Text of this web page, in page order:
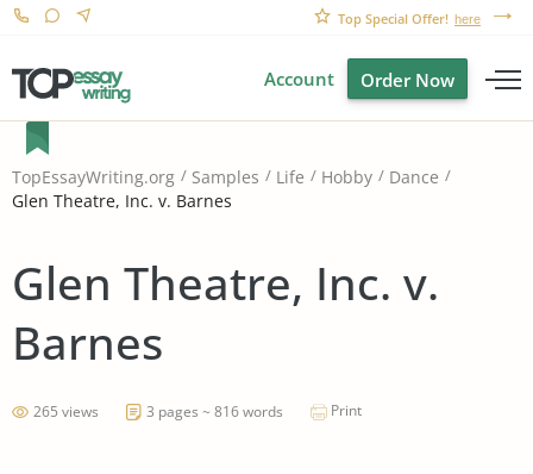
Top Special Offer! here
Account Order Now
TopEssayWriting.org Samples Life Hobby
Dance
Glen Theatre, Inc. v. Barnes
Glen Theatre, Inc. v.
Barnes
265 views 3 pages ~ 816 words Print